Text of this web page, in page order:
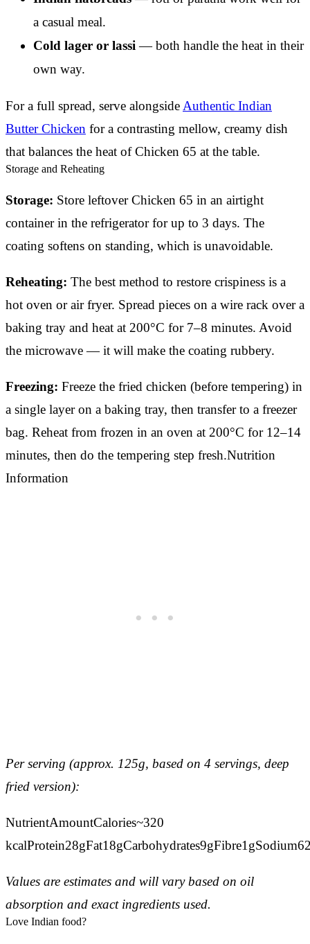
a casual meal.
Cold lager or lassi — both handle the heat in their
own way.
For a full spread, serve alongside Authentic Indian
Butter Chicken for a contrasting mellow, creamy dish
that balances the heat of Chicken 65 at the table.
Storage and Reheating
Storage: Store leftover Chicken 65 in an airtight
container in the refrigerator for up to 3 days. The
coating softens on standing, which is unavoidable.
Reheating: The best method to restore crispiness is a
hot oven or air fryer. Spread pieces on a wire rack over a
baking tray and heat at 200°C for 7–8 minutes. Avoid
the microwave — it will make the coating rubbery.
Freezing: Freeze the fried chicken (before tempering) in
a single layer on a baking tray, then transfer to a freezer
bag. Reheat from frozen in an oven at 200°C for 12–14
minutes, then do the tempering step fresh.Nutrition
Information
Per serving (approx. 125g, based on 4 servings, deep
fried version):
NutrientAmountCalories~320
Values are estimates and will vary based on oil
absorption and exact ingredients used.
Love Indian food?